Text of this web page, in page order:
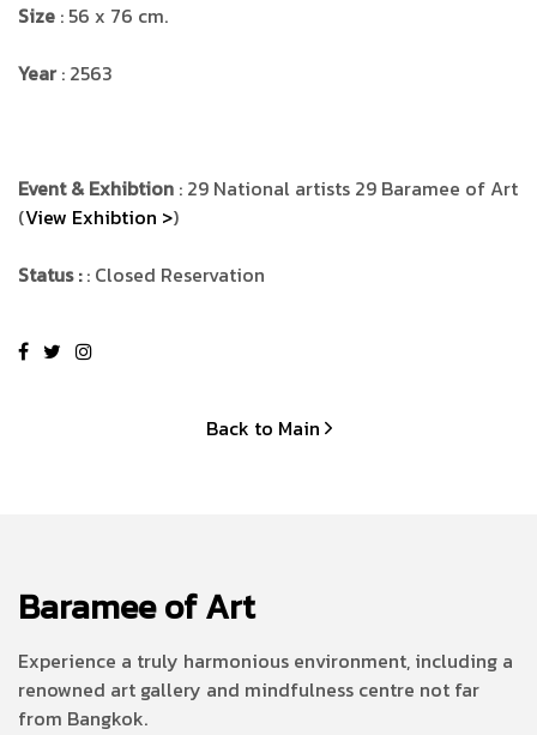
Size : 56 x 76 cm.
Year: 2563
Event & Exhibtion : 29 National artists 29 Baramee of Art
(View Exhibtion >)
Status :: Closed Reservation
Back to Main
Baramee of Art
Experience a truly harmonious environment, including a
renowned art gallery and mindfulness centre not far
from Bangkok.